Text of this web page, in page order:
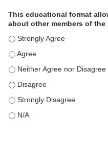
This educational format
about other members of the
This educational format
This educational format
This educational format
This educational format
This educational format
This educational format